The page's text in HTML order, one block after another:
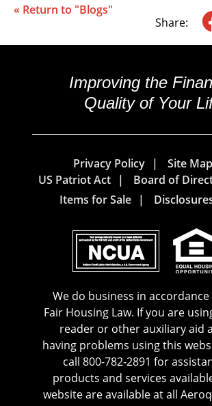
« Return to "Blogs"
Share:
Improving the
Quality of Your
Privacy Policy
Site Map
US Patriot Act
Board of
Items for Sale
We do business in
Fair Housing Law. If you are
reader or other auxiliary aid
having problems using this
call 800-782-2891 for
products and services
website are available at all